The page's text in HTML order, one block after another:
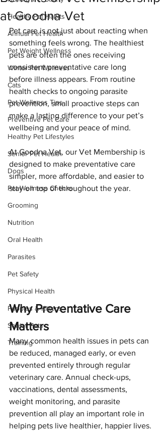
Healthy Pet Habits
Annual Pet Health
Pet Weight Wellness
Winter Pet Wellness
Cats
Pet Wellness Tips
Preventive Pet Care
Healthy Pet Lifestyles
Senior Pet Health
Dogs
Pet Wellness Checks
Grooming
Nutrition
Oral Health
Parasites
Pet Safety
Physical Health
Puppies & Kittens
Senior Pets
Training
at Goodna Vet
Pet care is not just about reacting when
something feels wrong. The healthiest
pets are often the ones receiving
consistent preventative care long
before illness appears. From routine
health checks to ongoing parasite
prevention, small proactive steps can
make a lasting difference to your pet’s
wellbeing and your peace of mind.
At Goodna Vet, our Vet Membership is
designed to make preventative care
simpler, more affordable, and easier to
stay on top of throughout the year.
Why Preventative Care
Matters
Many common health issues in pets can
be reduced, managed early, or even
prevented entirely through regular
veterinary care. Annual check-ups,
vaccinations, dental assessments,
weight monitoring, and parasite
prevention all play an important role in
helping pets live healthier, happier lives.